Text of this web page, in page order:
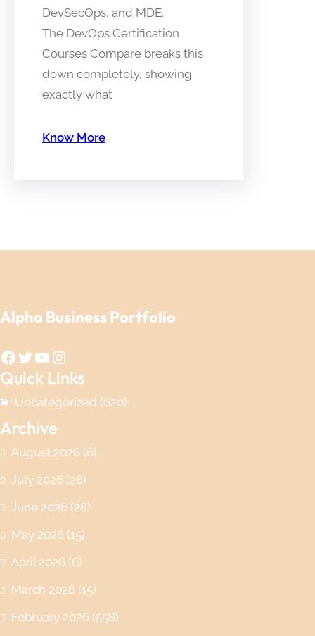
DevSecOps, and MDE.
The DevOps Certification
Courses Compare breaks this
down completely, showing
exactly what
Know More
Alpha Business Portfolio
Facebook Twitter YouTube Instagram
Quick Links
Uncategorized (620)
Archive
August 2026 (6)
July 2026 (26)
June 2026 (28)
May 2026 (15)
April 2026 (6)
March 2026 (15)
February 2026 (558)